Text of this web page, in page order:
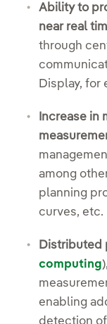
Ability to
near real
through
Display, for
Increase in
among
planning
curves, etc.
Distributed
computing
enabling
detection